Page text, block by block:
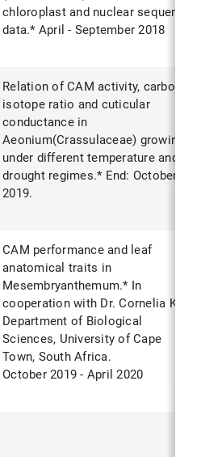
chloroplast and nuclear sequence
data.* April - September 2018
Relation of CAM activity, carbon
isotope ratio and cuticular
conductance in
Aeonium(Crassulaceae) growing
under different temperature and
drought regimes.* End: October
2019.
CAM performance and leaf
anatomical traits in
Mesembryanthemum.* In
cooperation with Dr. Cornelia Klak,
Department of Biological
Sciences, University of Cape
Town, South Africa.
October 2019 - April 2020